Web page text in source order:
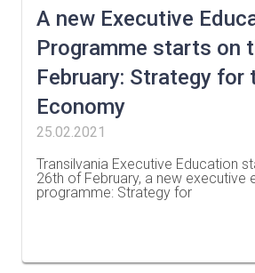
A new Executive
Programme starts on
February: Strategy for
Economy
25.02.2021
Transilvania Executive Education
26th of February, a new executive
programme: Strategy for